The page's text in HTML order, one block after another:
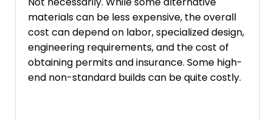
materials can be less expensive, the overall
cost can depend on labor, specialized design,
engineering requirements, and the cost of
obtaining permits and insurance. Some high-
end non-standard builds can be quite costly.